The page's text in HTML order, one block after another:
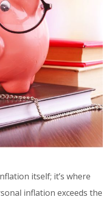
itself; it’s where
inflation exceeds the